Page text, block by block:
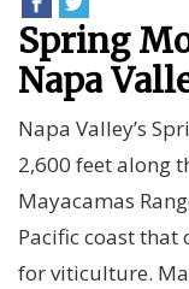
Spring
Napa
Napa Valley’s
2,600 feet along
Mayacamas
Pacific coast that
for viticulture.